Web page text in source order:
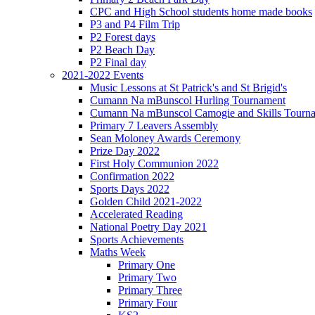
CPC and High School students home made books
P3 and P4 Film Trip
P2 Forest days
P2 Beach Day
P2 Final day
2021-2022 Events
Music Lessons at St Patrick's and St Brigid's
Cumann Na mBunscol Hurling Tournament
Cumann Na mBunscol Camogie and Skills
Primary 7 Leavers Assembly
Sean Moloney Awards Ceremony
Prize Day 2022
First Holy Communion 2022
Confirmation 2022
Sports Days 2022
Golden Child 2021-2022
Accelerated Reading
National Poetry Day 2021
Sports Achievements
Maths Week
Primary One
Primary Two
Primary Three
Primary Four